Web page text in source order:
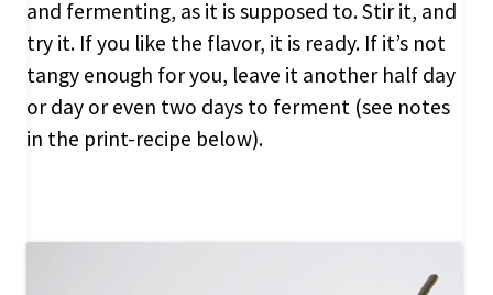
and fermenting, as it is supposed to. Stir it, and
try it. If you like the flavor, it is ready. If it’s not
tangy enough for you, leave it another half day
or day or even two days to ferment (see notes
in the print-recipe below).